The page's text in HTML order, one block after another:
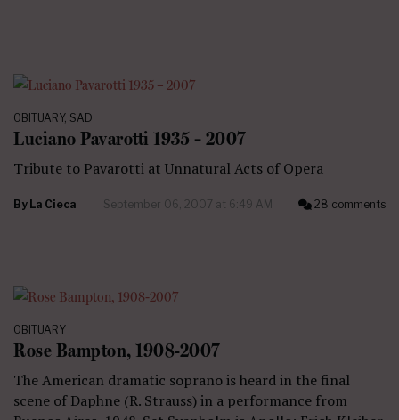
OBITUARY, SAD
Luciano Pavarotti 1935 – 2007
Tribute to Pavarotti at Unnatural Acts of Opera
By La Cieca September 06, 2007 at 6:49 AM 28 comments
OBITUARY
Rose Bampton, 1908-2007
The American dramatic soprano is heard in the final
scene of Daphne (R. Strauss) in a performance from